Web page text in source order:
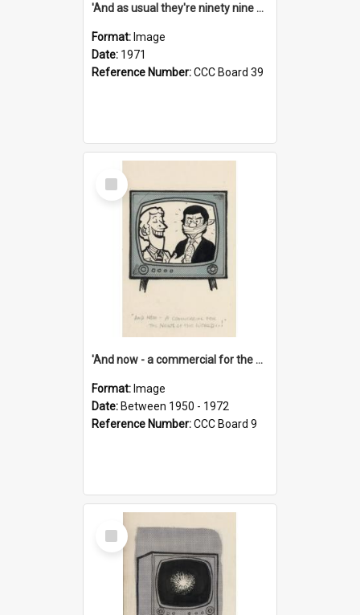
'And as usual they're ninety nine point nine nine percent wrong!'
Format: Image
Date: 1971
Reference Number:CCC Board 39
Select
Item
'And now - a commercial for the News of the World..!'
Format: Image
Date: Between 1950 - 1972
Reference Number:CCC Board 9
Select
Item